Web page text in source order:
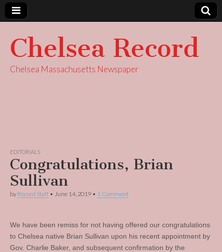
Chelsea Record
Chelsea Massachusetts Newspaper
EDITORIALS
Congratulations, Brian
Sullivan
by Record Staff • June 14, 2019 • 1 Comment
We have been remiss for not having offered our congratulations
to Chelsea native Brian Sullivan upon his recent appointment by
Gov. Charlie Baker, and subsequent confirmation by the